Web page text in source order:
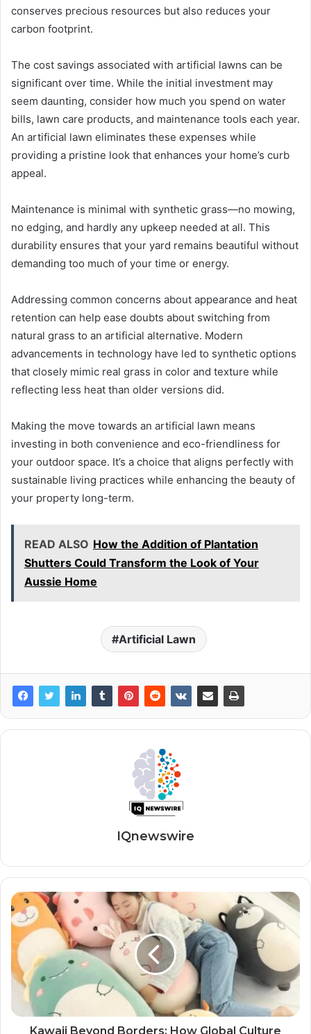
conserves precious resources but also reduces your
carbon footprint.
The cost savings associated with artificial lawns can be
significant over time. While the initial investment may
seem daunting, consider how much you spend on water
bills, lawn care products, and maintenance tools each year.
An artificial lawn eliminates these expenses while
providing a pristine look that enhances your home’s curb
appeal.
Maintenance is minimal with synthetic grass—no mowing,
no edging, and hardly any upkeep needed at all. This
durability ensures that your yard remains beautiful without
demanding too much of your time or energy.
Addressing common concerns about appearance and heat
retention can help ease doubts about switching from
natural grass to an artificial alternative. Modern
advancements in technology have led to synthetic options
that closely mimic real grass in color and texture while
reflecting less heat than older versions did.
Making the move towards an artificial lawn means
investing in both convenience and eco-friendliness for
your outdoor space. It’s a choice that aligns perfectly with
sustainable living practices while enhancing the beauty of
your property long-term.
READ ALSO How the Addition of Plantation
Shutters Could Transform the Look of Your
Aussie Home
Artificial Lawn
IQnewswire
Kawaii Beyond Borders: How Global Culture